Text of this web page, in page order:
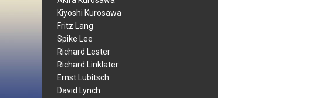
Kiyoshi Kurosawa
Fritz Lang
Spike Lee
Richard Lester
Richard Linklater
Ernst Lubitsch
David Lynch